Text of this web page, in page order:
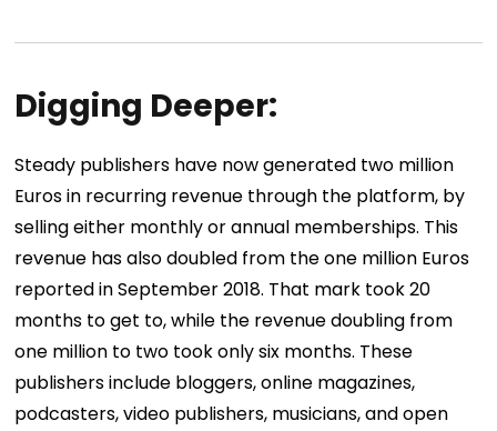
Digging Deeper:
Steady publishers have now generated two million
Euros in recurring revenue through the platform, by
selling either monthly or annual memberships. This
revenue has also doubled from the one million Euros
reported in September 2018. That mark took 20
months to get to, while the revenue doubling from
one million to two took only six months. These
publishers include bloggers, online magazines,
podcasters, video publishers, musicians, and open